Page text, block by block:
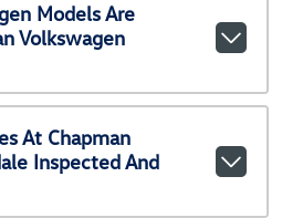
Models Are
Volkswagen
At Chapman
Inspected And